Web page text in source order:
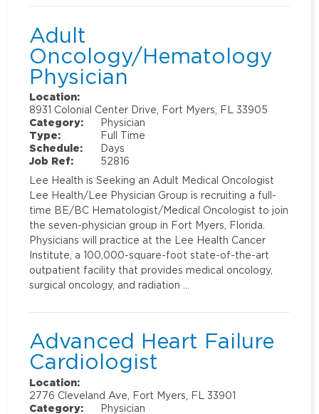
Adult
Oncology/Hematology
Physician
Location:
8931 Colonial Center Drive, Fort Myers, FL 33905
Category:
Physician
Type:
Full Time
Schedule:
Days
Job Ref:
52816
Lee Health is Seeking an Adult Medical Oncologist
Lee Health/Lee Physician Group is recruiting a full-
time BE/BC Hematologist/Medical Oncologist to join
the seven-physician group in Fort Myers, Florida.
Physicians will practice at the Lee Health Cancer
Institute, a 100,000-square-foot state-of-the-art
outpatient facility that provides medical oncology,
surgical oncology, and radiation …
Advanced Heart Failure
Cardiologist
Location:
2776 Cleveland Ave, Fort Myers, FL 33901
Category:
Physician